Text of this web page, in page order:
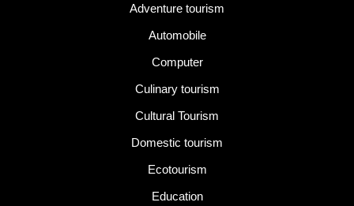
Adventure tourism
Automobile
Computer
Culinary tourism
Cultural Tourism
Domestic tourism
Ecotourism
Education